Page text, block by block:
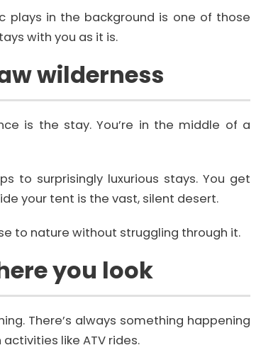
plays in the background is one of those
with you as it is.
wilderness
is the stay. You’re in the middle of a
to surprisingly luxurious stays. You get
your tent is the vast, silent desert.
to nature without struggling through it.
you look
There’s always something happening
like ATV rides.